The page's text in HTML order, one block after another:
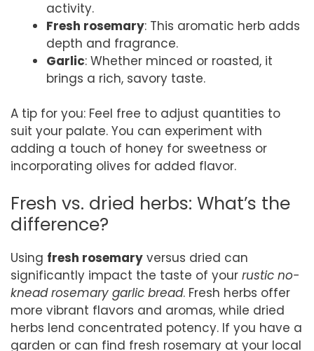
activity.
Fresh rosemary: This aromatic herb adds
depth and fragrance.
Garlic: Whether minced or roasted, it
brings a rich, savory taste.
A tip for you: Feel free to adjust quantities to
suit your palate. You can experiment with
adding a touch of honey for sweetness or
incorporating olives for added flavor.
Fresh vs. dried herbs: What’s the
difference?
Using fresh rosemary versus dried can
significantly impact the taste of your rustic no-
knead rosemary garlic bread. Fresh herbs offer
more vibrant flavors and aromas, while dried
herbs lend concentrated potency. If you have a
garden or can find fresh rosemary at your local